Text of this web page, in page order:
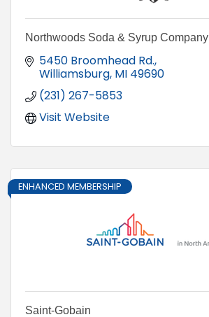
Northwoods Soda & Syrup Company
5450 Broomhead Rd.
Williamsburg MI 49690
(231) 267-5853
Visit Website
ENHANCED MEMBERSHIP
Saint-Gobain